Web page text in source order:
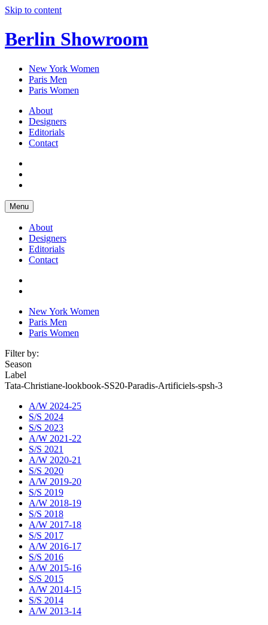
Skip to content
Berlin Showroom
New York Women
Paris Men
Paris Women
About
Designers
Editorials
Contact
Menu
About
Designers
Editorials
Contact
New York Women
Paris Men
Paris Women
Filter by:
Season
Label
Tata-Christiane-lookbook-SS20-Paradis-Artificiels-spsh-3
A/W 2024-25
S/S 2024
S/S 2023
A/W 2021-22
S/S 2021
A/W 2020-21
S/S 2020
A/W 2019-20
S/S 2019
A/W 2018-19
S/S 2018
A/W 2017-18
S/S 2017
A/W 2016-17
S/S 2016
A/W 2015-16
S/S 2015
A/W 2014-15
S/S 2014
A/W 2013-14